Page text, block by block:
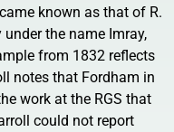
known as that of R.
the name Imray,
from 1832 reflects
notes that Fordham in
work at the RGS that
could not report